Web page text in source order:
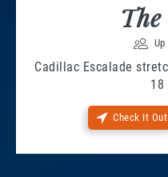
Cadillac Escalade
18
Check It Out